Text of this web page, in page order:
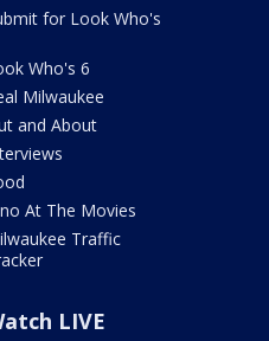
for Look Who's
Who's 6
Milwaukee
and About
At The Movies
Traffic
LIVE